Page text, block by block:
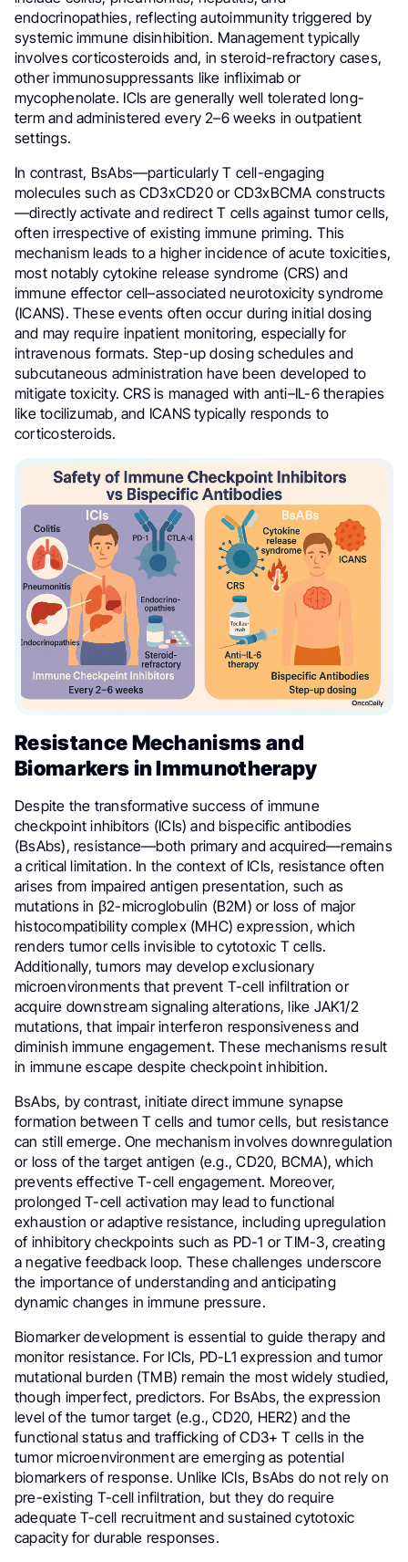
endocrinopathies, reflecting autoimmunity triggered by
systemic immune disinhibition. Management typically
involves corticosteroids and, in steroid-refractory cases,
other immunosuppressants like infliximab or
mycophenolate. ICIs are generally well tolerated long-
term and administered every 2–6 weeks in outpatient
settings.
In contrast, BsAbs—particularly T cell-engaging
molecules such as CD3xCD20 or CD3xBCMA constructs
—directly activate and redirect T cells against tumor cells,
often irrespective of existing immune priming. This
mechanism leads to a higher incidence of acute toxicities,
most notably cytokine release syndrome (CRS) and
immune effector cell–associated neurotoxicity syndrome
(ICANS). These events often occur during initial dosing
and may require inpatient monitoring, especially for
intravenous formats. Step-up dosing schedules and
subcutaneous administration have been developed to
mitigate toxicity. CRS is managed with anti–IL-6 therapies
like tocilizumab, and ICANS typically responds to
corticosteroids.
Resistance Mechanisms and
Biomarkers in Immunotherapy
Despite the transformative success of immune
checkpoint inhibitors (ICIs) and bispecific antibodies
(BsAbs), resistance—both primary and acquired—remains
a critical limitation. In the context of ICIs, resistance often
arises from impaired antigen presentation, such as
mutations in β2-microglobulin (B2M) or loss of major
histocompatibility complex (MHC) expression, which
renders tumor cells invisible to cytotoxic T cells.
Additionally, tumors may develop exclusionary
microenvironments that prevent T-cell infiltration or
acquire downstream signaling alterations, like JAK1/2
mutations, that impair interferon responsiveness and
diminish immune engagement. These mechanisms result
in immune escape despite checkpoint inhibition.
BsAbs, by contrast, initiate direct immune synapse
formation between T cells and tumor cells, but resistance
can still emerge. One mechanism involves downregulation
or loss of the target antigen (e.g., CD20, BCMA), which
prevents effective T-cell engagement. Moreover,
prolonged T-cell activation may lead to functional
exhaustion or adaptive resistance, including upregulation
of inhibitory checkpoints such as PD-1 or TIM-3, creating
a negative feedback loop. These challenges underscore
the importance of understanding and anticipating
dynamic changes in immune pressure.
Biomarker development is essential to guide therapy and
monitor resistance. For ICIs, PD-L1 expression and tumor
mutational burden (TMB) remain the most widely studied,
though imperfect, predictors. For BsAbs, the expression
level of the tumor target (e.g., CD20, HER2) and the
functional status and trafficking of CD3+ T cells in the
tumor microenvironment are emerging as potential
biomarkers of response. Unlike ICIs, BsAbs do not rely on
pre-existing T-cell infiltration, but they do require
adequate T-cell recruitment and sustained cytotoxic
capacity for durable responses.